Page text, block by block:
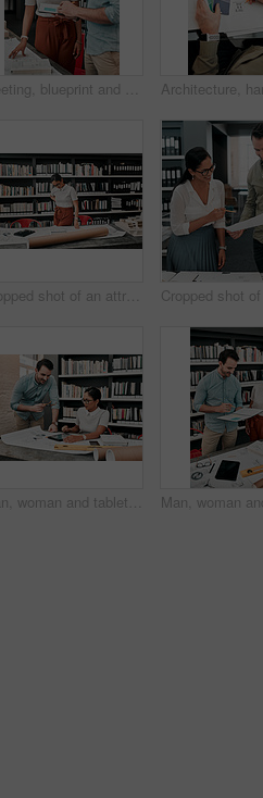
Meeting, blueprint and team of architects in office on site planning for building development project. Discussion, layout and industry designers working with documents at architecture agency.
Cropped shot of an attractive young female architect working with blueprints in a modern office
Man, woman and tablet at blueprint in office for review, design and reading app for property expansion. People, teamwork and notes for floor plan, feedback and smile with planning for architecture